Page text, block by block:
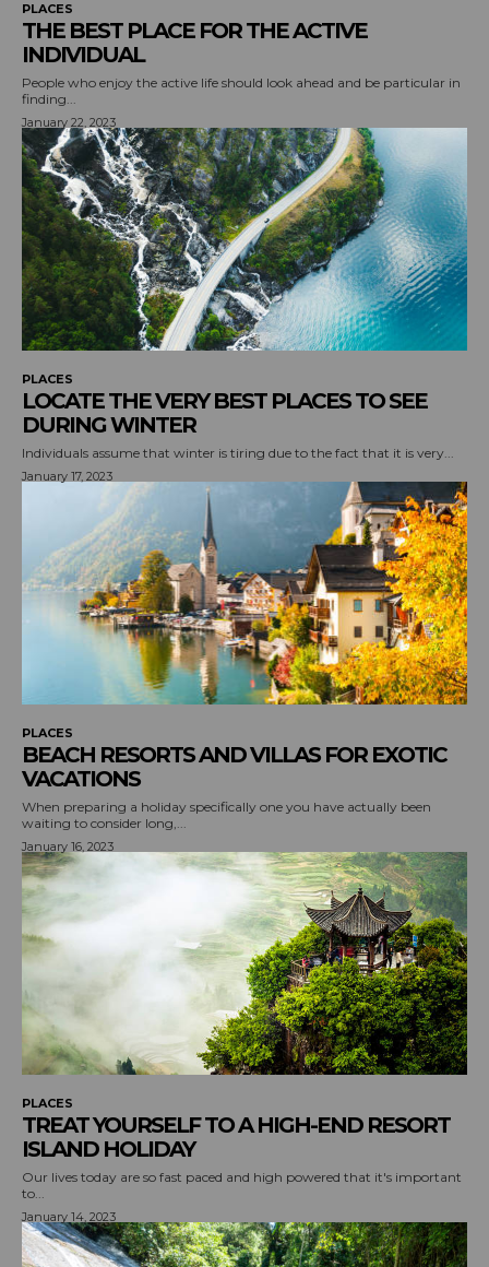
PLACES
THE BEST PLACE FOR THE ACTIVE
INDIVIDUAL
People who enjoy the active life should look ahead and be particular in
finding...
January 22, 2023
PLACES
LOCATE THE VERY BEST PLACES TO SEE
DURING WINTER
Individuals assume that winter is tiring due to the fact that it is very...
January 17, 2023
PLACES
BEACH RESORTS AND VILLAS FOR EXOTIC
VACATIONS
When preparing a holiday specifically one you have actually been
waiting to consider long,...
January 16, 2023
PLACES
TREAT YOURSELF TO A HIGH-END RESORT
ISLAND HOLIDAY
Our lives today are so fast paced and high powered that it's important
to...
January 14, 2023